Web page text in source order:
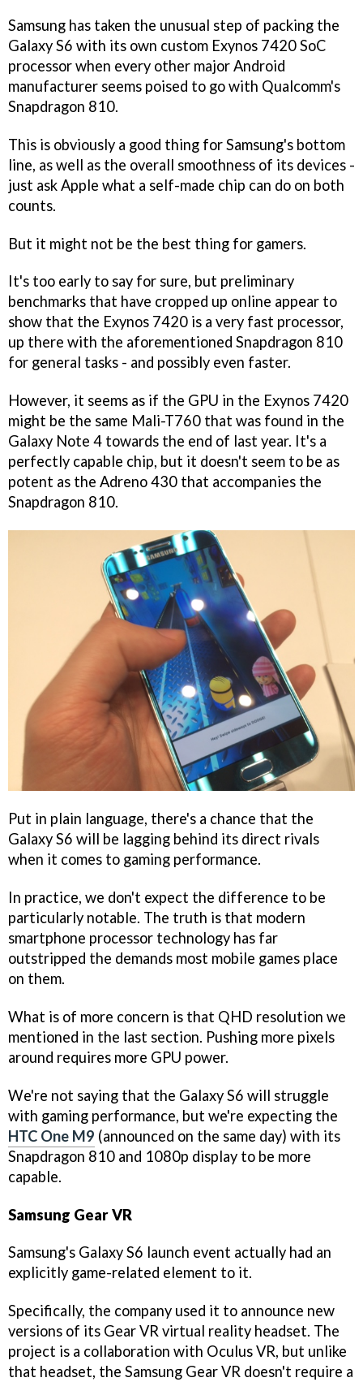
Samsung has taken the unusual step of packing the
Galaxy S6 with its own custom Exynos 7420 SoC
processor when every other major Android
manufacturer seems poised to go with Qualcomm's
Snapdragon 810.
This is obviously a good thing for Samsung's bottom
line, as well as the overall smoothness of its devices -
just ask Apple what a self-made chip can do on both
counts.
But it might not be the best thing for gamers.
It's too early to say for sure, but preliminary
benchmarks that have cropped up online appear to
show that the Exynos 7420 is a very fast processor,
up there with the aforementioned Snapdragon 810
for general tasks - and possibly even faster.
However, it seems as if the GPU in the Exynos 7420
might be the same Mali-T760 that was found in the
Galaxy Note 4 towards the end of last year. It's a
perfectly capable chip, but it doesn't seem to be as
potent as the Adreno 430 that accompanies the
Snapdragon 810.
Put in plain language, there's a chance that the
Galaxy S6 will be lagging behind its direct rivals
when it comes to gaming performance.
In practice, we don't expect the difference to be
particularly notable. The truth is that modern
smartphone processor technology has far
outstripped the demands most mobile games place
on them.
What is of more concern is that QHD resolution we
mentioned in the last section. Pushing more pixels
around requires more GPU power.
We're not saying that the Galaxy S6 will struggle
with gaming performance, but we're expecting the
HTC One M9 (announced on the same day) with its
Snapdragon 810 and 1080p display to be more
capable.
Samsung Gear VR
Samsung's Galaxy S6 launch event actually had an
explicitly game-related element to it.
Specifically, the company used it to announce new
versions of its Gear VR virtual reality headset. The
project is a collaboration with Oculus VR, but unlike
that headset, the Samsung Gear VR doesn't require a